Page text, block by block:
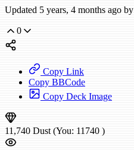
Updated 5 years, 4 months ago by
0
Copy Link
Copy BBCode
Copy Deck Image
11,740 Dust (You: 11740 )